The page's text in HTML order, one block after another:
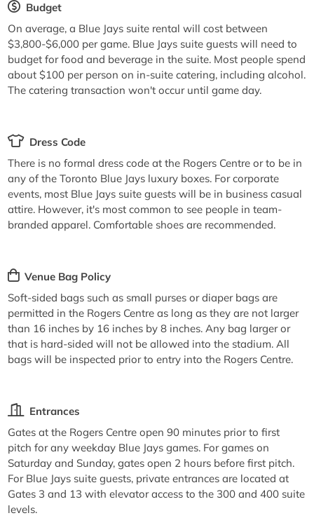
Budget
On average, a Blue Jays suite rental will cost between
$3,800-$6,000 per game. Blue Jays suite guests will need to
budget for food and beverage in the suite. Most people spend
about $100 per person on in-suite catering, including alcohol.
The catering transaction won't occur until game day.
Dress Code
There is no formal dress code at the Rogers Centre or to be in
any of the Toronto Blue Jays luxury boxes. For corporate
events, most Blue Jays suite guests will be in business casual
attire. However, it's most common to see people in team-
branded apparel. Comfortable shoes are recommended.
Venue Bag Policy
Soft-sided bags such as small purses or diaper bags are
permitted in the Rogers Centre as long as they are not larger
than 16 inches by 16 inches by 8 inches. Any bag larger or
that is hard-sided will not be allowed into the stadium. All
bags will be inspected prior to entry into the Rogers Centre.
Entrances
Gates at the Rogers Centre open 90 minutes prior to first
pitch for any weekday Blue Jays games. For games on
Saturday and Sunday, gates open 2 hours before first pitch.
For Blue Jays suite guests, private entrances are located at
Gates 3 and 13 with elevator access to the 300 and 400 suite
levels.